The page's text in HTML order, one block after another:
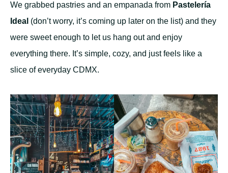
We grabbed pastries and an empanada from Pastelería
Ideal (don’t worry, it’s coming up later on the list) and they
were sweet enough to let us hang out and enjoy
everything there. It’s simple, cozy, and just feels like a
slice of everyday CDMX.